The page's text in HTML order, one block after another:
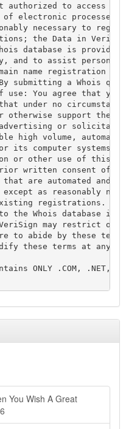
authorized to access or
of electronic processes
necessary to
the Data in
database is provided
and to assist persons
name registration
submitting a Whois
You agree that you
under no
support the
advertising or
high volume,
its computer systems).
or other use of this
written consent of
are automated and
except as reasonably
existing registrations.
the Whois database in
may restrict or
to abide by these
these terms at any
ONLY .COM, .NET,
You Wish A Great